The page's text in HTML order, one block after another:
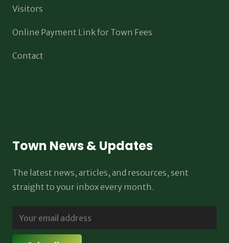
Visitors
Online Payment Link for Town Fees
Contact
Town News & Updates
The latest news, articles, and resources, sent
straight to your inbox every month.